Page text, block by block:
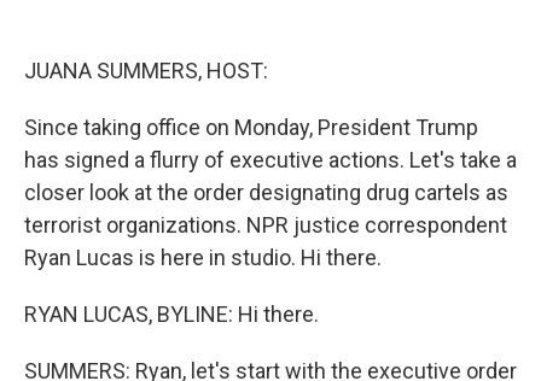
JUANA SUMMERS, HOST:
Since taking office on Monday, President Trump
has signed a flurry of executive actions. Let's take a
closer look at the order designating drug cartels as
terrorist organizations. NPR justice correspondent
Ryan Lucas is here in studio. Hi there.
RYAN LUCAS, BYLINE: Hi there.
SUMMERS: Ryan, let's start with the executive order